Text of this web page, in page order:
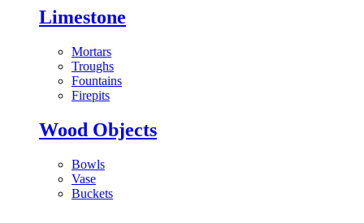
Limestone
Mortars
Troughs
Fountains
Firepits
Wood Objects
Bowls
Vase
Buckets